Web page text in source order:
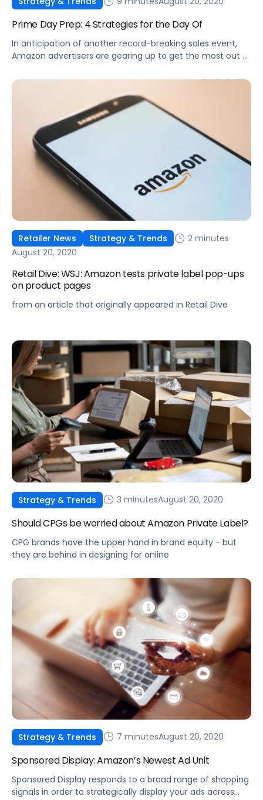
Prime Day Prep: 4 Strategies for the Day Of
In anticipation of another record-breaking sales event,
Amazon advertisers are gearing up to get the most out of
Retailer News Strategy & Trends
2 minutes
August 20, 2020
Retail Dive: WSJ: Amazon tests private label pop-ups
on product pages
from an article that originally appeared in Retail Dive
Strategy & Trends 3 minutesAugust 20, 2020
Should CPGs be worried about Amazon Private Label?
CPG brands have the upper hand in brand equity - but
they are behind in designing for online
Strategy & Trends 7 minutesAugust 20, 2020
Sponsored Display: Amazon’s Newest Ad Unit
Sponsored Display responds to a broad range of shopping
signals in order to strategically display your ads across